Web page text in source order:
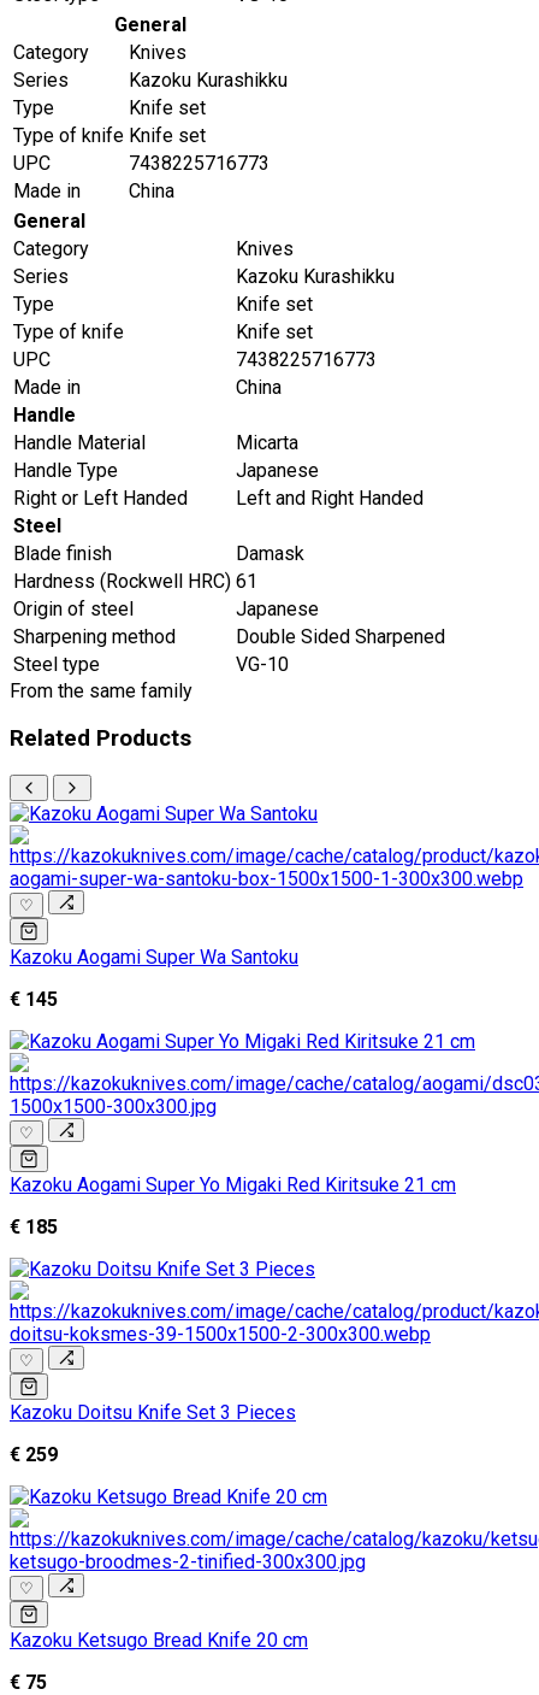
General
Category
Knives
Series
Kazoku Kurashikku
Type
Knife set
Type of knife Knife set
UPC
7438225716773
Made in
China
General
Category
Knives
Series
Kazoku Kurashikku
Type
Knife set
Type of knife
Knife set
UPC
7438225716773
Made in
China
Handle
Handle Material
Micarta
Handle Type
Japanese
Right or Left Handed
Left and Right Handed
Steel
Blade finish
Damask
Hardness (Rockwell HRC) 61
Origin of steel
Japanese
Sharpening method
Double Sided Sharpened
Steel type
VG-10
From the same family
Related Products
♡
Kazoku Aogami Super Wa Santoku
€ 145
♡
Kazoku Aogami Super Yo Migaki Red Kiritsuke 21 cm
€ 185
♡
Kazoku Doitsu Knife Set 3 Pieces
€ 259
♡
Kazoku Ketsugo Bread Knife 20 cm
€ 75